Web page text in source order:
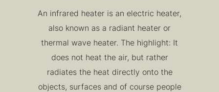
An infrared heater is an electric heater,
also known as a radiant heater or
thermal wave heater. The highlight: It
does not heat the air, but rather
radiates the heat directly onto the
objects, surfaces and of course people